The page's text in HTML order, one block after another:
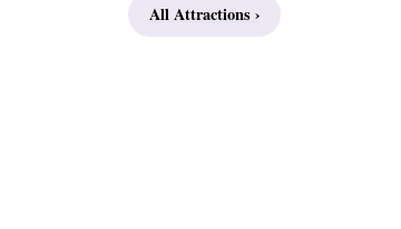
All Attractions ›